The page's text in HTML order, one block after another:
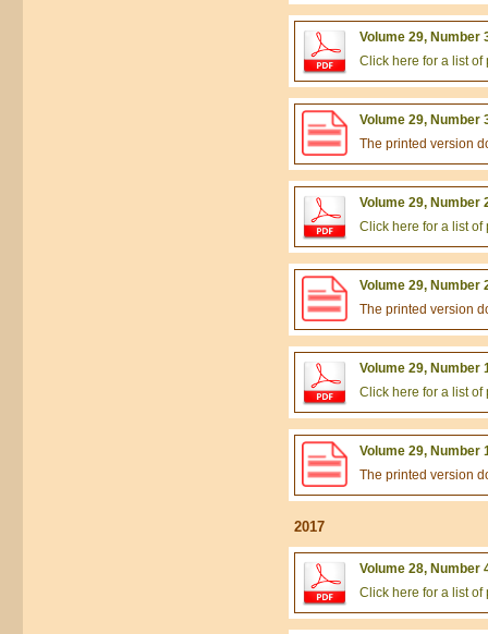
Volume 29, Number
Click here for a list
Volume 29, Number
The printed version
Volume 29, Number
Click here for a list
Volume 29, Number
The printed version
Volume 29, Number
Click here for a list
Volume 29, Number
The printed version
2017
Volume 28, Number
Click here for a list